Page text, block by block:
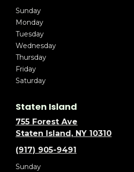
Sunday
Monday
Tuesday
Wednesday
Thursday
Friday
Saturday
Staten Island
755 Forest Ave
Staten Island, NY 10310
(917) 905-9491
Sunday